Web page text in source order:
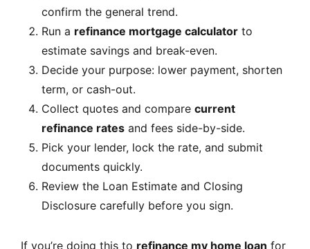
confirm the general trend.
Run a refinance mortgage calculator to
estimate savings and break-even.
Decide your purpose: lower payment, shorten
term, or cash-out.
Collect quotes and compare current
refinance rates and fees side-by-side.
Pick your lender, lock the rate, and submit
documents quickly.
Review the Loan Estimate and Closing
Disclosure carefully before you sign.
If you’re doing this to refinance my home loan for